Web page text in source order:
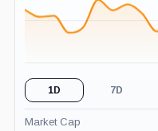
1D 7D
Market Cap